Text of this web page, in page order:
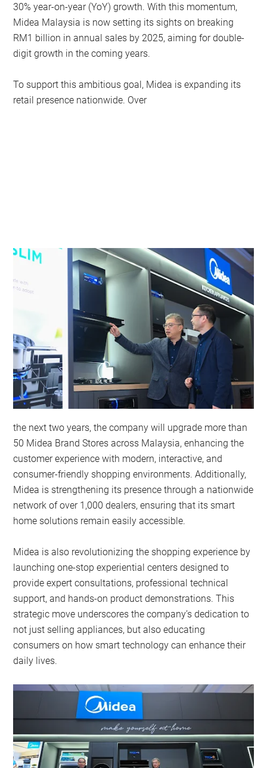
30% year-on-year (YoY) growth. With this momentum,
Midea Malaysia is now setting its sights on breaking
RM1 billion in annual sales by 2025, aiming for double-
digit growth in the coming years.
To support this ambitious goal, Midea is expanding its
retail presence nationwide. Over
the next two years, the company will upgrade more than
50 Midea Brand Stores across Malaysia, enhancing the
customer experience with modern, interactive, and
consumer-friendly shopping environments. Additionally,
Midea is strengthening its presence through a nationwide
network of over 1,000 dealers, ensuring that its smart
home solutions remain easily accessible.
Midea is also revolutionizing the shopping experience by
launching one-stop experiential centers designed to
provide expert consultations, professional technical
support, and hands-on product demonstrations. This
strategic move underscores the company’s dedication to
not just selling appliances, but also educating
consumers on how smart technology can enhance their
daily lives.